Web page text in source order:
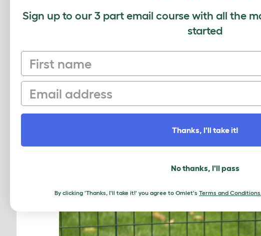
If your bunnies live inside all year round, or
, then a playpen is ideal. Whilst
rabbits, allowing them free range of the
indoor rabbit playpen! Fencing off an area
more space for your pets for those times
can be assured they are in a safe, confined
Omlet’s play tunnels
– designed by our
burrow!
Sign up to our 3 part email course with all the
started
First name
Email
Thanks, I'll take it!
No thanks, I'll pass
By clicking 'Thanks, I'll take it!' you agree to Omlet's Terms and Conditions.